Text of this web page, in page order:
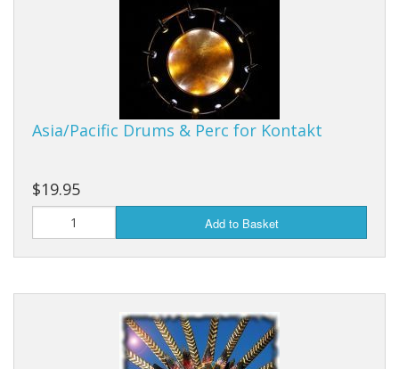
Asia/Pacific Drums & Perc for Kontakt
$19.95
Add to Basket